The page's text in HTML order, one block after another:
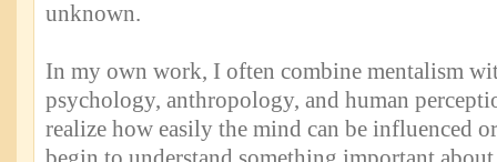
unknown.
In my own work, I often combine mentalism
psychology, anthropology, and human
realize how easily the mind can be influenced